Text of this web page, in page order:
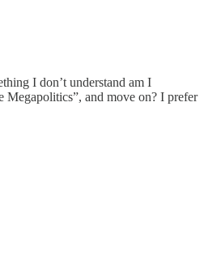
I don’t understand am I
Megapolitics”, and move on? I prefer